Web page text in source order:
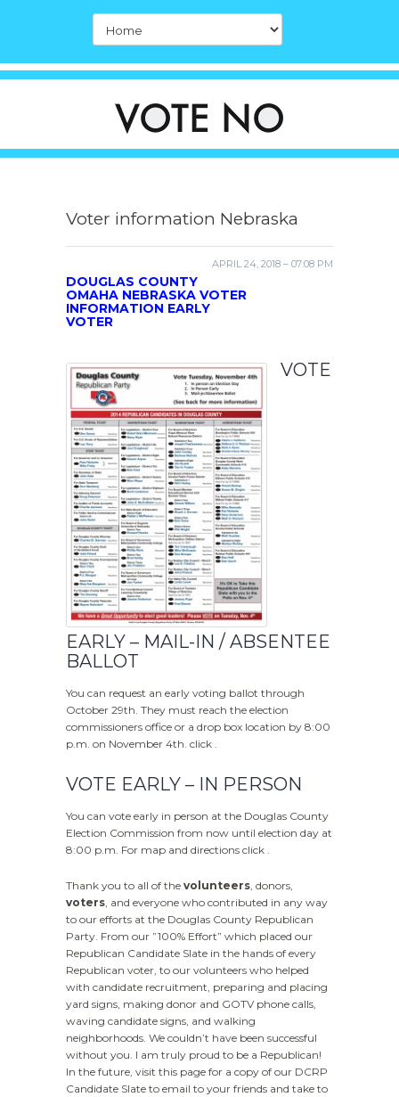
Voter information Nebraska
APRIL 24, 2018 – 07:08 PM
DOUGLAS COUNTY
OMAHA NEBRASKA VOTER
INFORMATION EARLY
VOTER
VOTE
EARLY – MAIL-IN / ABSENTEE
BALLOT
You can request an early voting ballot through
October 29th. They must reach the election
commissioners office or a drop box location by 8:00
p.m. on November 4th. click .
VOTE EARLY – IN PERSON
You can vote early in person at the Douglas County
Election Commission from now until election day at
8:00 p.m. For map and directions click .
Thank you to all of the volunteers , donors,
voters , and everyone who contributed in any way
to our efforts at the Douglas County Republican
Party. From our ”100% Effort” which placed our
Republican Candidate Slate in the hands of every
Republican voter, to our volunteers who helped
with candidate recruitment, preparing and placing
yard signs, making donor and GOTV phone calls,
waving candidate signs, and walking
neighborhoods. We couldn’t have been successful
without you. I am truly proud to be a Republican!
In the future, visit this page for a copy of our DCRP
Candidate Slate to email to your friends and take to